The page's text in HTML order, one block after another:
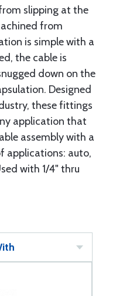
slipping at the
from
is simple with a
the cable is
down on the
Designed
these fittings
application that
assembly with a
applications: auto,
with 1/4" thru